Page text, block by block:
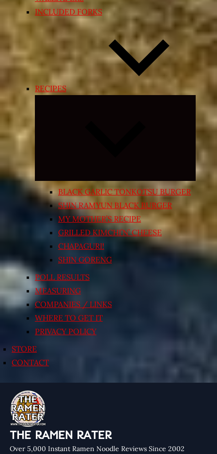
INCLUDED FORKS
RECIPES
Expand
menu
BLACK GARLIC TONKOTSU BURGER
SHIN RAMYUN BLACK BURGER
MY MOTHER’S RECIPE
GRILLED KIMCHI’N’ CHEESE
CHAPAGURI!
SHIN GORENG
POLL RESULTS
MEASURING
COMPANIES / LINKS
WHERE TO GET IT
PRIVACY POLICY
STORE
CONTACT
THE RAMEN RATER
Over 5,000 Instant Ramen Noodle Reviews Since 2002